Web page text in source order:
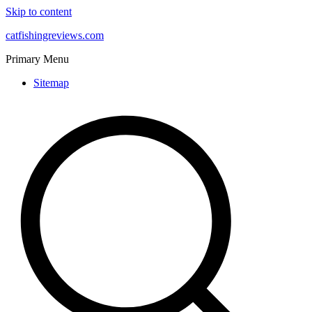
Skip to content
catfishingreviews.com
Primary Menu
Sitemap